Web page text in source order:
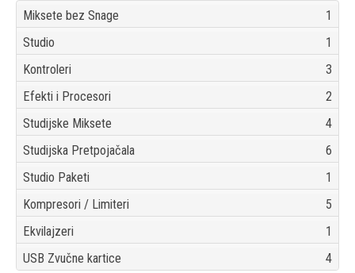
Miksete bez Snage
1
Studio
1
Kontroleri
3
Efekti i Procesori
2
Studijske Miksete
4
Studijska Pretpojačala
6
Studio Paketi
1
Kompresori / Limiteri
5
Ekvilajzeri
1
USB Zvučne kartice
4